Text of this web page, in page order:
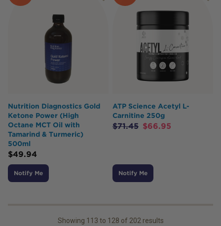
Nutrition Diagnostics Gold
Ketone Power (High
Octane MCT Oil with
Tamarind & Turmeric)
500ml
$49.94
Notify Me
ATP Science Acetyl L-
Carnitine 250g
$71.45 $66.95
Notify Me
Showing 113 to 128 of 202 results